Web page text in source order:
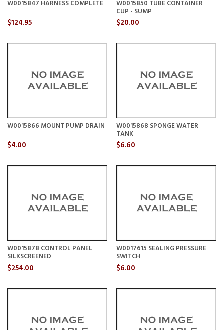
W0015847 HARNESS COMPLETE
$124.95
W0015850 TUBE CONTAINER
CUP - SUMP
$20.00
W0015866 MOUNT PUMP DRAIN
$4.00
W0015868 SPONGE WATER
TANK
$6.60
W0015878 CONTROL PANEL
SILKSCREENED
$254.00
W0017615 SEALING PRESSURE
SWITCH
$6.00